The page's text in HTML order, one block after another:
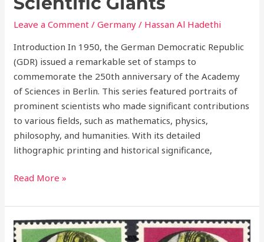
Leave a Comment /Germany / Hassan Al Hadethi
Introduction In 1950, the German Democratic Republic
(GDR) issued a remarkable set of stamps to
commemorate the 250th anniversary of the Academy
of Sciences in Berlin. This series featured portraits of
prominent scientists who made significant contributions
to various fields, such as mathematics, physics,
philosophy, and humanities. With its detailed
lithographic printing and historical significance,
Read More »
1951